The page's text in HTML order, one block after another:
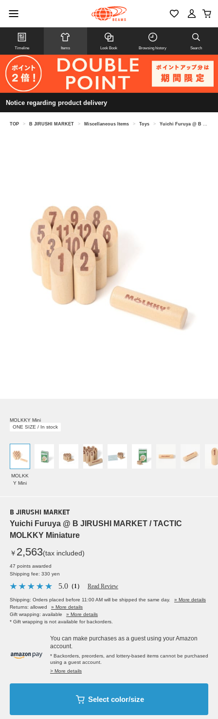
Timeline Items Look Book Browsing history Search
Notice regarding product delivery
TOP > B JIRUSHI MARKET > Miscellaneous Items > Toys > Yuichi Furuya @ B JIRUSHI MARKET / TACTIC MOLKKY Miniature
MOLKKY Mini
ONE SIZE / In stock
MOLKK
Y Mini
B JIRUSHI MARKET
Yuichi Furuya @ B JIRUSHI MARKET / TACTIC
MOLKKY Miniature
￥ 2,563(tax included)
47 points awarded
Shipping fee: 330 yen
5.0 （1） Read Review
Shipping: Orders placed before 11:00 AM will be shipped the same day.
» More details
Returns: allowed
» More details
Gift wrapping: available
» More details
* Gift wrapping is not available for backorders.
You can make purchases as a guest using your Amazon
account.
* Backorders, preorders, and lottery-based items cannot be purchased
using a guest account.
> More details
Select color/size